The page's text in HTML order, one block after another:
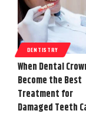
DENTISTRY
When Dental
Become the Best
Treatment for
Damaged Teeth